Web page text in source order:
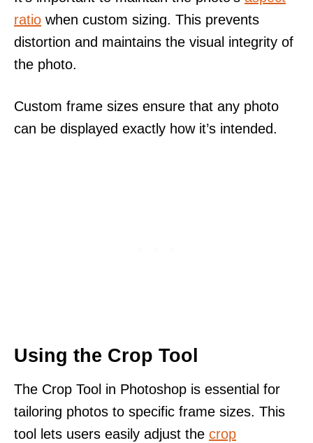
ratio when custom sizing. This prevents
distortion and maintains the visual integrity of
the photo.
Custom frame sizes ensure that any photo
can be displayed exactly how it’s intended.
Using the Crop Tool
The Crop Tool in Photoshop is essential for
tailoring photos to specific frame sizes. This
tool lets users easily adjust the crop